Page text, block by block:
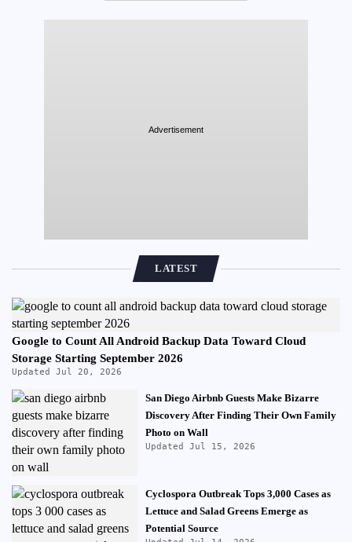
Advertisement
LATEST
Google to Count All Android Backup Data Toward Cloud
Storage Starting September 2026
Updated Jul 20, 2026
San Diego Airbnb Guests Make Bizarre
Discovery After Finding Their Own Family
Photo on Wall
Updated Jul 15, 2026
Cyclospora Outbreak Tops 3,000 Cases as
Lettuce and Salad Greens Emerge as
Potential Source